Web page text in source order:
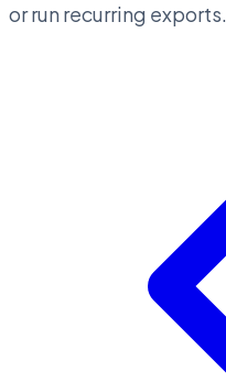
or run recurring exports.